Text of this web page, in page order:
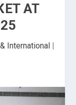
AT
International|